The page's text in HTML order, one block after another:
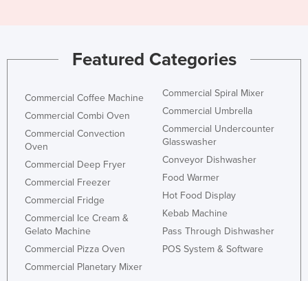
Featured Categories
Commercial Coffee Machine
Commercial Combi Oven
Commercial Convection
Oven
Commercial Deep Fryer
Commercial Freezer
Commercial Fridge
Commercial Ice Cream &
Gelato Machine
Commercial Pizza Oven
Commercial Planetary Mixer
Commercial Spiral Mixer
Commercial Umbrella
Commercial Undercounter
Glasswasher
Conveyor Dishwasher
Food Warmer
Hot Food Display
Kebab Machine
Pass Through Dishwasher
POS System & Software